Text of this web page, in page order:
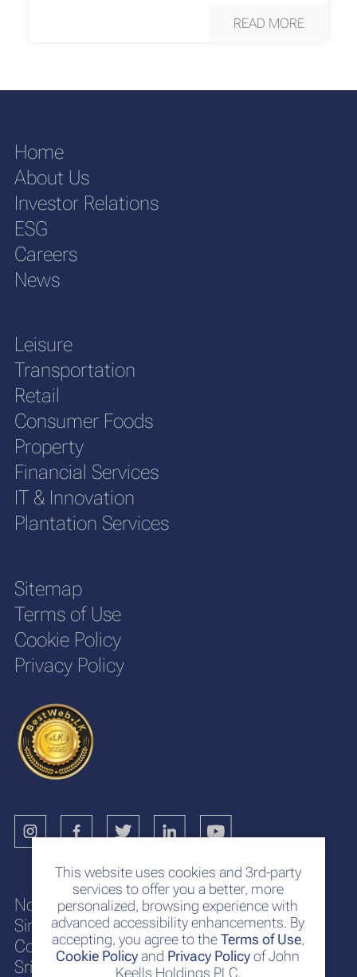
This website uses cookies and 3rd-party
services to offer you a better, more
personalized, browsing experience with
advanced accessibility enhancements. By
accepting, you agree to theTerms of Use,
Cookie Policyand Privacy Policyof John
Keells Holdings PLC.
READ MORE
Home
About Us
Investor Relations
ESG
Careers
News
Leisure
Transportation
Retail
Consumer Foods
Property
Financial Services
IT & Innovation
Plantation Services
Sitemap
Terms of Use
Cookie Policy
Privacy Policy
No. 117
Sir Chittampalam A. Gardiner Mawatha
Colombo 2
Sri Lanka